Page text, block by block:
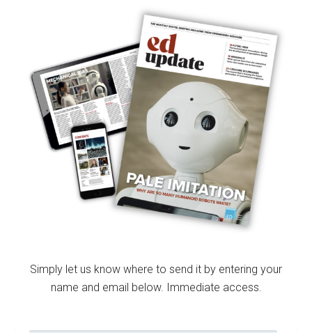
Simply let us know where to send it by entering your
name and email below. Immediate access.